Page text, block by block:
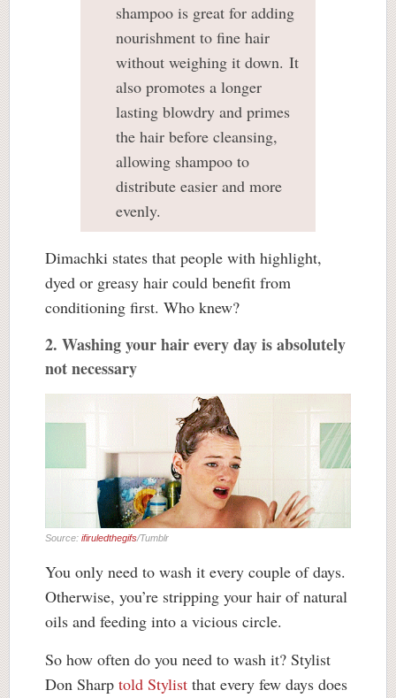
shampoo is great for adding
nourishment to fine hair
without weighing it down. It
also promotes a longer
lasting blowdry and primes
the hair before cleansing,
allowing shampoo to
distribute easier and more
evenly.
Dimachki states that people with highlight,
dyed or greasy hair could benefit from
conditioning first. Who knew?
2. Washing your hair every day is absolutely
not necessary
Source: ifiruledthegifs/Tumblr
You only need to wash it every couple of days.
Otherwise, you’re stripping your hair of natural
oils and feeding into a vicious circle.
So how often do you need to wash it? Stylist
Don Sharp told Stylist that every few days does